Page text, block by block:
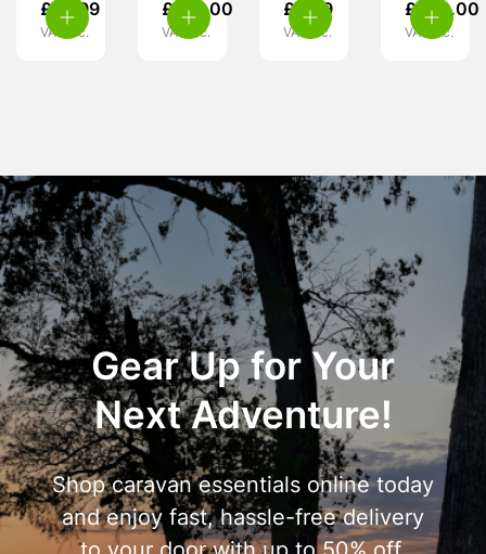
£ 14.99
VAT inc.
£ 170.00
VAT inc.
£ 5.99
VAT inc.
£ 349.00
VAT inc.
Gear Up for Your
Next Adventure!
Shop caravan essentials online today
and enjoy fast, hassle-free delivery